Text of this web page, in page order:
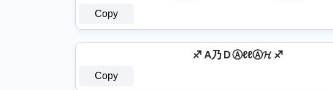
Copy
♐ A乃ＤⒶℓℓⒶ𝓗 ♐
Copy